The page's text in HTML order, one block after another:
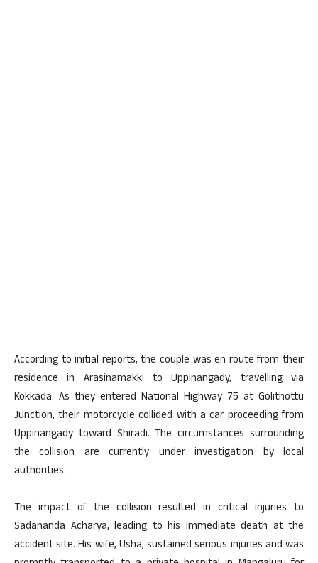
According to initial reports, the couple was en route from their
residence in Arasinamakki to Uppinangady, travelling via
Kokkada. As they entered National Highway 75 at Golithottu
Junction, their motorcycle collided with a car proceeding from
Uppinangady toward Shiradi. The circumstances surrounding
the collision are currently under investigation by local
authorities.
The impact of the collision resulted in critical injuries to
Sadananda Acharya, leading to his immediate death at the
accident site. His wife, Usha, sustained serious injuries and was